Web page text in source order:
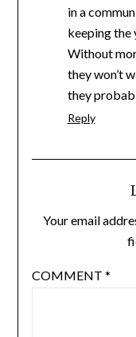
in a
keeping the
Without
they won’t
they
Reply
Your email
COMMENT *